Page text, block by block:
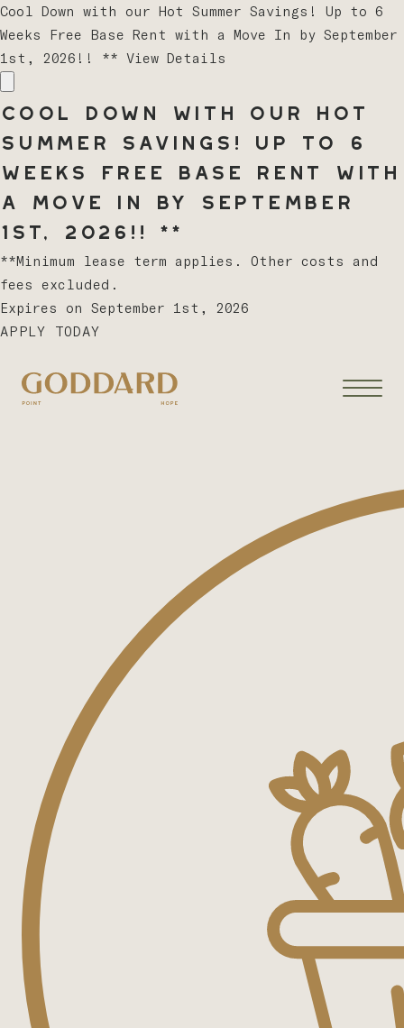
Cool Down with our Hot Summer Savings! Up to 6
Weeks Free Base Rent with a Move In by September
1st, 2026!! ** View Details
Cool Down with our Hot
Summer Savings! Up to 6
Weeks Free Base Rent with
a Move In by September
1st, 2026!! **
**Minimum lease term applies. Other costs and
fees excluded.
Expires on September 1st, 2026
APPLY TODAY